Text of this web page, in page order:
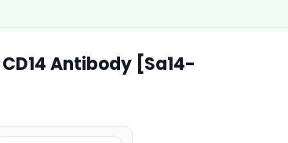
Antibody [Sa14-